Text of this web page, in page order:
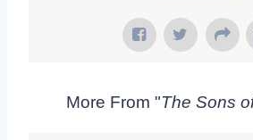
More From "The Sons